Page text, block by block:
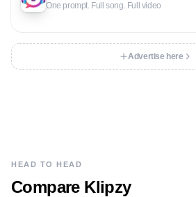
One prompt. Full song. Full video
Advertise here
HEAD TO HEAD
Compare Klipzy